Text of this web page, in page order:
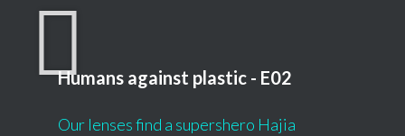
Humans against plastic - E02
Our lenses find a supershero Hajia